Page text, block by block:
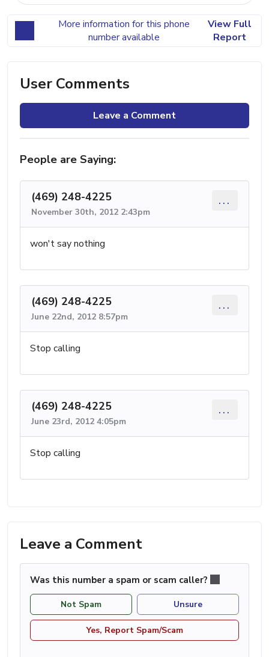
More information for this phone
number available
View Full
Report
User Comments
Leave a Comment
People are Saying:
(469) 248-4225
November 30th, 2012 2:43pm
...
won't say nothing
(469) 248-4225
June 22nd, 2012 8:57pm
...
Stop calling
(469) 248-4225
June 23rd, 2012 4:05pm
...
Stop calling
Leave a Comment
Was this number a spam or scam caller?
Not Spam Unsure
Yes, Report Spam/Scam